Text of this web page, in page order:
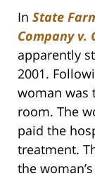
In State
Company v.
apparently
2001.
woman was
room. The
paid the
treatment.
the